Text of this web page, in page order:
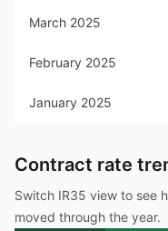
March 2025
February 2025
January 2025
Contract rate
Switch IR35 view to see
moved through the year.